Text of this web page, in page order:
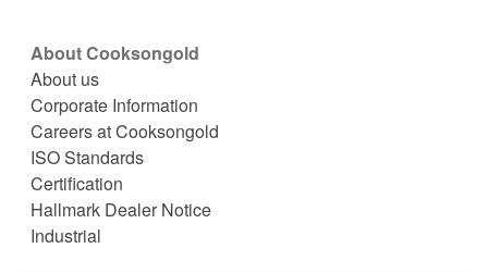
About Cooksongold
About us
Corporate Information
Careers at Cooksongold
ISO Standards
Certification
Hallmark Dealer Notice
Industrial